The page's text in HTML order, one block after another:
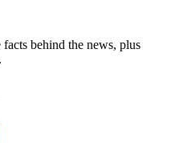
behind the news, plus